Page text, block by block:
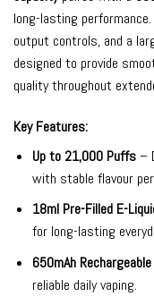
long-lasting
output controls, and a
designed to provide
quality throughout
Key Features:
Up to 21,000 Puffs–
with stable flavour
18ml Pre-Filled E-
for long-lasting
650mAh
reliable daily vaping.